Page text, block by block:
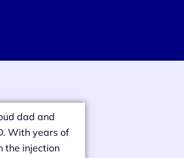
dad and
With years of
the injection